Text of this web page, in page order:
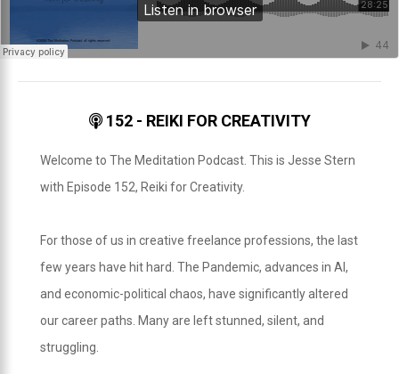
152 - REIKI FOR CREATIVITY
Welcome to The Meditation Podcast. This is Jesse Stern
with Episode 152, Reiki for Creativity.
For those of us in creative freelance professions, the last
few years have hit hard. The Pandemic, advances in AI,
and economic-political chaos, have significantly altered
our career paths. Many are left stunned, silent, and
struggling.